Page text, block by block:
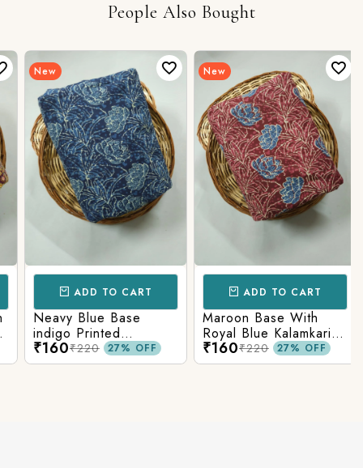
People Also Bought
New
ADD TO CART
Neavy Blue Base
indigo Printed
Kalamkari Paisley Print
₹160₹220 27% OFF
New
ADD TO CART
Maroon Base With
Royal Blue Kalamkari
Printed Fabric
₹160₹220 27% OFF